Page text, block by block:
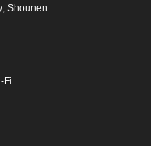
tei Episode 2
tei Episode 1
, Shounen
Fi